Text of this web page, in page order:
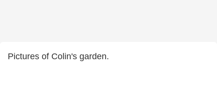
Pictures of Colin's garden.